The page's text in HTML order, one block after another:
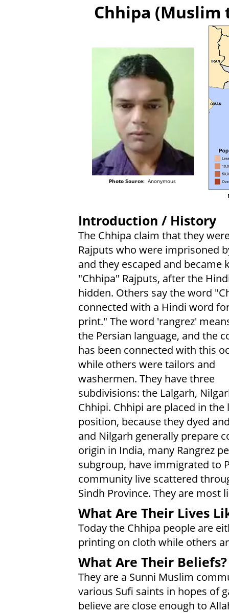
Chhipa
Photo Source:Anonymous
Introduction / History
The Chhipa claim that they
Rajputs who were imprisoned
and they escaped and became
"Chhipa" Rajputs, after the
hidden. Others say the word
connected with a Hindi word
print." The word 'rangrez'
the Persian language, and the
has been connected with this
while others were tailors and
washermen. They have three
subdivisions: the Lalgarh,
Chhipi. Chhipi are placed in the
position, because they dyed
and Nilgarh generally prepare
origin in India, many Rangrez
subgroup, have immigrated to
community live scattered
Sindh Province. They are most
What Are Their Lives
Today the Chhipa people are
printing on cloth while others
What Are Their Beliefs?
They are a Sunni Muslim
various Sufi saints in hopes of
believe are close enough to